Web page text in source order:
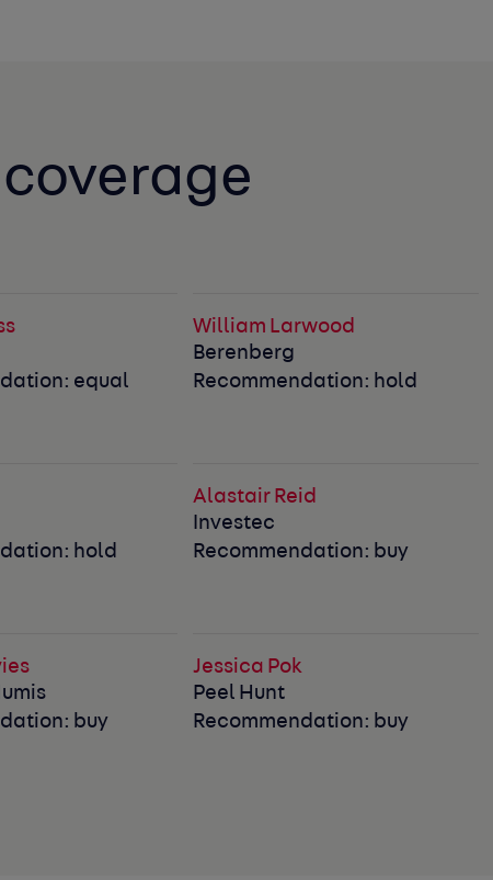
equal
William Larwood
Berenberg
Recommendation: hold
hold
Alastair Reid
Investec
Recommendation: buy
buy
Jessica Pok
Peel Hunt
Recommendation: buy